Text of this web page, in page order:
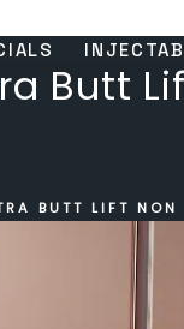
Butt
BUTT LIFT NON